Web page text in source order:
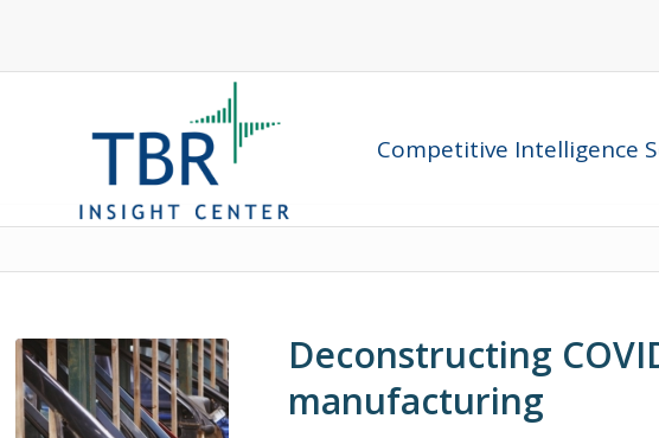
Competitive Intelligence
Deconstructing
manufacturing